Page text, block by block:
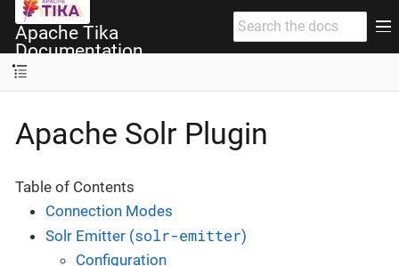
Apache Tika
Documentation
Apache Solr Plugin
Table of Contents
Connection Modes
Solr Emitter (solr-emitter)
Configuration